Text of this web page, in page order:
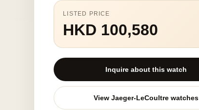
LISTED PRICE
HKD 100,580
Inquire about this watch
View Jaeger-LeCoultre watches